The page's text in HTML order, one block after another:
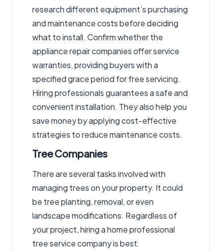
research different equipment’s purchasing
and maintenance costs before deciding
what to install. Confirm whether the
appliance repair companiesoffer service
warranties, providing buyers with a
specified grace period for free servicing.
Hiring professionals guarantees a safe and
convenient installation. They also help you
save money by applying cost-effective
strategies to reduce maintenance costs.
Tree Companies
There are several tasks involved with
managing trees on your property. It could
be tree planting, removal, or even
landscape modifications. Regardless of
your project, hiring a home professional
tree service companyis best.